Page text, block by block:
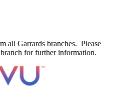
all Garrards branches. Please
for further information.